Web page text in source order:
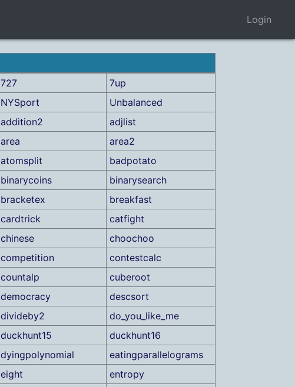
Login
727
7up
NYSport
Unbalanced
addition2
adjlist
area
area2
atomsplit
badpotato
binarycoins
binarysearch
bracketex
breakfast
cardtrick
catfight
chinese
choochoo
competition
contestcalc
countalp
cuberoot
democracy
descsort
divideby2
do_you_like_me
duckhunt15
duckhunt16
dyingpolynomial
eatingparallelograms
eight
entropy